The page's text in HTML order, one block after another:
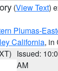
(View Text)
Plumas-
California, in
Issued:
AM